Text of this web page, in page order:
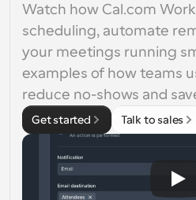
Watch how Cal.com
scheduling, automate
your meetings running
examples of how teams
reduce no-shows and
Get started Talk to sales